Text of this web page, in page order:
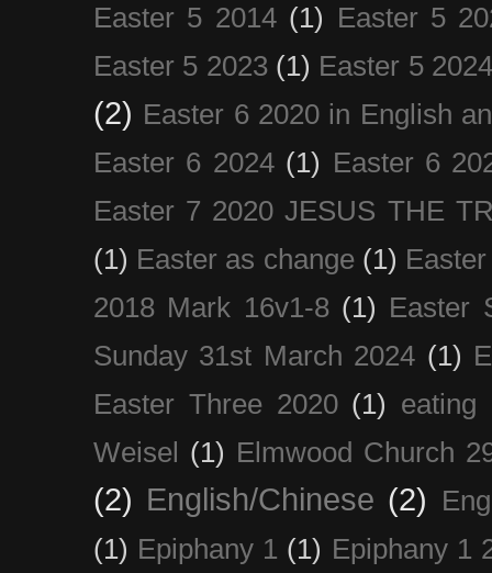
Easter 5 2014 (1) Easter 5
Easter 5 2023 (1) Easter 5
(2) Easter 6 2020 in English
Easter 6 2024 (1) Easter 6
Easter 7 2020 JESUS THE
(1) Easter as change (1)
2018 Mark 16v1-8 (1) Easter
Sunday 31st March 2024 (1)
Easter Three 2020 (1) eating
Weisel (1) Elmwood Church
(2) English/Chinese (2)
(1) Epiphany 1 (1) Epiphany 1